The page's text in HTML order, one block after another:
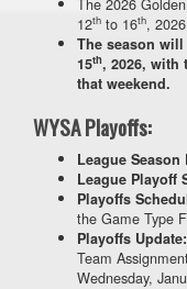
12th to 16th,
The season
15th, 2026, with
that weekend.
WYSA Playoffs:
League Season
League Playoff
Playoffs
the Game Type
Playoffs Update:
Team
Wednesday,